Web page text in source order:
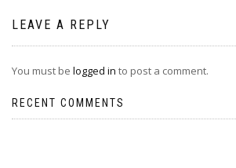
LEAVE A REPLY
You must be logged in to post a comment.
RECENT COMMENTS